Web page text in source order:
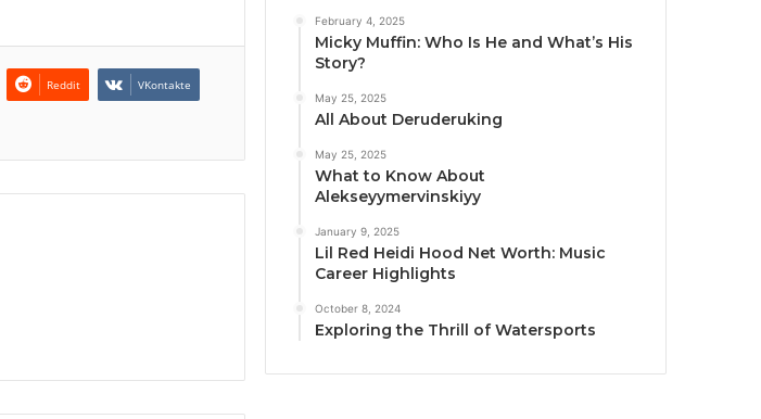
Reddit VKontakte
February 4, 2025
Micky Muffin: Who Is He and What’s His
Story?
May 25, 2025
All About Deruderuking
May 25, 2025
What to Know About
Alekseyymervinskiyy
January 9, 2025
Lil Red Heidi Hood Net Worth: Music
Career Highlights
October 8, 2024
Exploring the Thrill of Watersports